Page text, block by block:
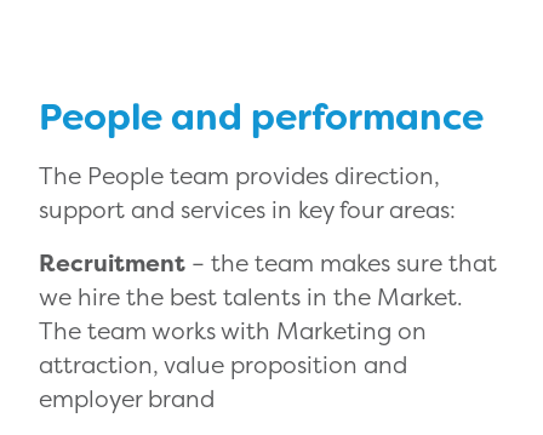
People and performance
The People team provides direction,
support and services in key four areas:
Recruitment – the team makes sure that
we hire the best talents in the Market.
The team works with Marketing on
attraction, value proposition and
employer brand